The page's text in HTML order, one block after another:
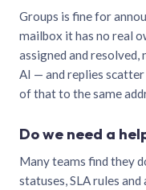
Groups is fine for
mailbox it has no real
assigned and resolved,
AI — and replies
of that to the same
Do we need a
Many teams find they
statuses, SLA rules